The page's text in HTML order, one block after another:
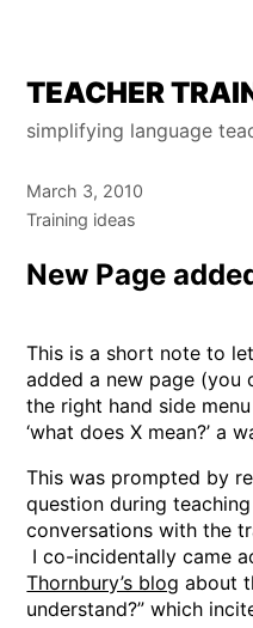
Skip
content
TEACHER
simplifying language
March 3, 2010
Training ideas
New Page
This is a short note to
added a new page (you
the right hand side
‘what does X mean?’ a
This was prompted by
question during
conversations with the
I co-incidentally came
Thornbury’s blog about
understand?” which